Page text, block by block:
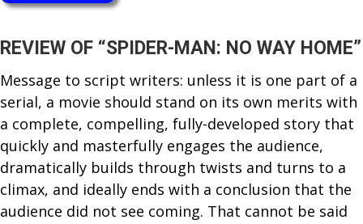
REVIEW OF “SPIDER-MAN: NO WAY HOME”
Message to script writers: unless it is one part of a
serial, a movie should stand on its own merits with
a complete, compelling, fully-developed story that
quickly and masterfully engages the audience,
dramatically builds through twists and turns to a
climax, and ideally ends with a conclusion that the
audience did not see coming. That cannot be said